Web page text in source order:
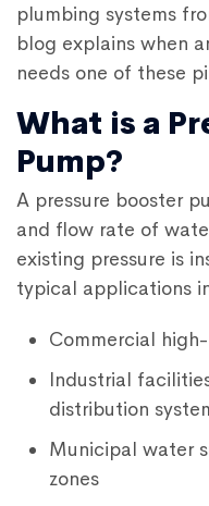
plumbing systems
blog explains when
needs one of these
What is a
Pump?
A pressure booster
and flow rate of
existing pressure is
typical applications
Commercial
Industrial
distribution
Municipal water
zones